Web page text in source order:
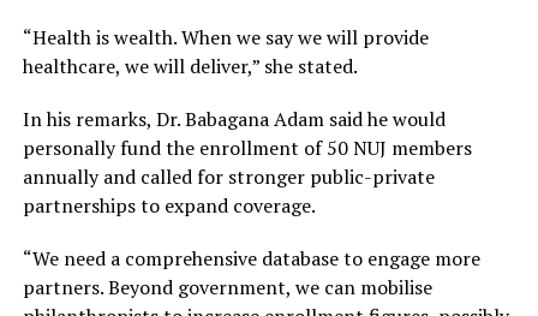
“Health is wealth. When we say we will provide
healthcare, we will deliver,” she stated.
In his remarks, Dr. Babagana Adam said he would
personally fund the enrollment of 50 NUJ members
annually and called for stronger public-private
partnerships to expand coverage.
“We need a comprehensive database to engage more
partners. Beyond government, we can mobilise